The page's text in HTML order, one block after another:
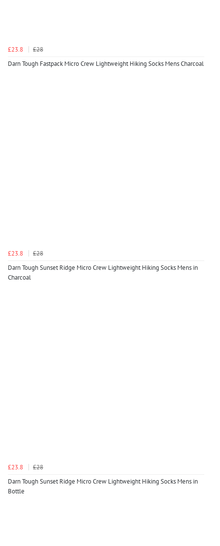
£23.8
£28
Darn Tough Fastpack Micro Crew Lightweight Hiking Socks Mens Charcoal
£23.8
£28
Darn Tough Sunset Ridge Micro Crew Lightweight Hiking Socks Mens in
Charcoal
£23.8
£28
Darn Tough Sunset Ridge Micro Crew Lightweight Hiking Socks Mens in
Bottle